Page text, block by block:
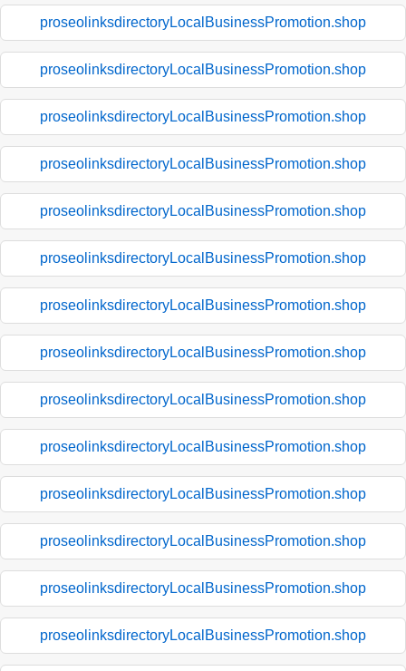
proseolinksdirectoryLocalBusinessPromotion.shop
proseolinksdirectoryLocalBusinessPromotion.shop
proseolinksdirectoryLocalBusinessPromotion.shop
proseolinksdirectoryLocalBusinessPromotion.shop
proseolinksdirectoryLocalBusinessPromotion.shop
proseolinksdirectoryLocalBusinessPromotion.shop
proseolinksdirectoryLocalBusinessPromotion.shop
proseolinksdirectoryLocalBusinessPromotion.shop
proseolinksdirectoryLocalBusinessPromotion.shop
proseolinksdirectoryLocalBusinessPromotion.shop
proseolinksdirectoryLocalBusinessPromotion.shop
proseolinksdirectoryLocalBusinessPromotion.shop
proseolinksdirectoryLocalBusinessPromotion.shop
proseolinksdirectoryLocalBusinessPromotion.shop